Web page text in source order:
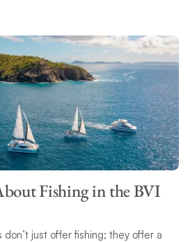
Fishing in the BVI
don’t just offer fishing; they offer a